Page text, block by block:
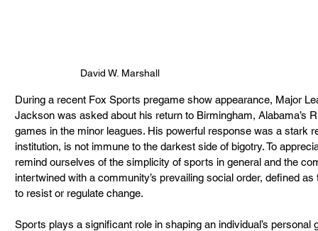
David W. Marshall
During a recent Fox Sports pregame show appearance, Major
Jackson was asked about his return to Birmingham, Alabama’s
games in the minor leagues. His powerful response was a stark
institution, is not immune to the darkest side of bigotry. To
remind ourselves of the simplicity of sports in general and the
intertwined with a community’s prevailing social order, defined
to resist or regulate change.
Sports plays a significant role in shaping an individual’s